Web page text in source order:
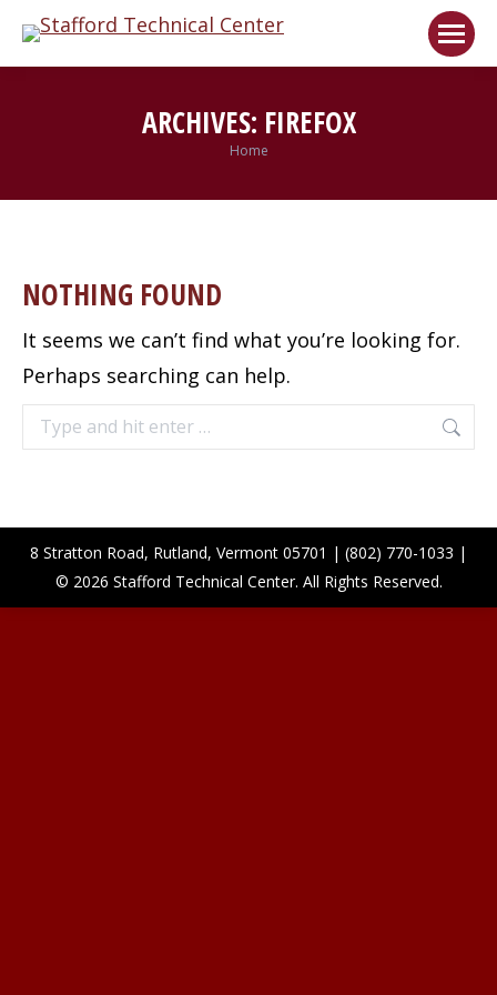
ARCHIVES: FIREFOX
You are here:
Home
NOTHING FOUND
It seems we can’t find what you’re looking for.
Perhaps searching can help.
Search:
8 Stratton Road, Rutland, Vermont 05701 | (802) 770-1033 |
© 2026 Stafford Technical Center. All Rights Reserved.
Welcome! Got it!